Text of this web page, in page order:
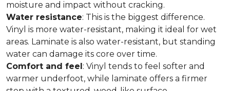
moisture and impact without cracking.
Water resistance: This is the biggest difference.
Vinyl is more water-resistant, making it ideal for wet
areas. Laminate is also water-resistant, but standing
water can damage its core over time.
Comfort and feel: Vinyl tends to feel softer and
warmer underfoot, while laminate offers a firmer